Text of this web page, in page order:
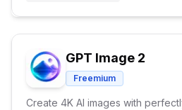
GPT Image 2
Freemium
Create 4K AI images with